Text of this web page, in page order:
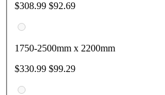
$308.99 $92.69
1750-2500mm x 2200mm
$330.99 $99.29